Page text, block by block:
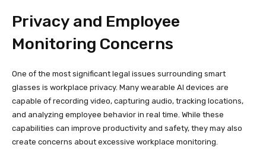
Privacy and Employee
Monitoring Concerns
One of the most significant legal issues surrounding smart
glasses is workplace privacy. Many wearable AI devices are
capable of recording video, capturing audio, tracking locations,
and analyzing employee behavior in real time. While these
capabilities can improve productivity and safety, they may also
create concerns about excessive workplace monitoring.